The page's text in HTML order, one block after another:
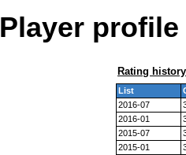
Player
Rating history
List
2016-07
2016-01
2015-07
2015-01